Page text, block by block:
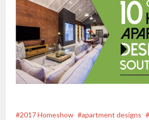
2017 Homeshow apartment designs